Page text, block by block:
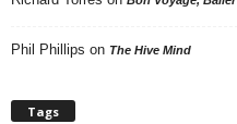
Phil Phillips on The Hive Mind
Tags